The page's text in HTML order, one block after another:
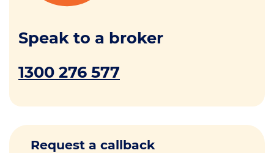
Speak to a broker
1300 276 577
Request a callback